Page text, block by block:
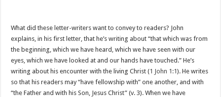
What did these letter-writers want to convey to readers? John
explains, in his first letter, that he’s writing about “that which was from
the beginning, which we have heard, which we have seen with our
eyes, which we have looked at and our hands have touched.” He’s
writing about his encounter with the living Christ (1 John 1:1). He writes
so that his readers may “have fellowship with” one another, and with
“the Father and with his Son, Jesus Christ” (v. 3). When we have